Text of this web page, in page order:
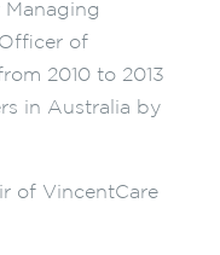
Managing
of
2010 to 2013
in Australia by
of VincentCare